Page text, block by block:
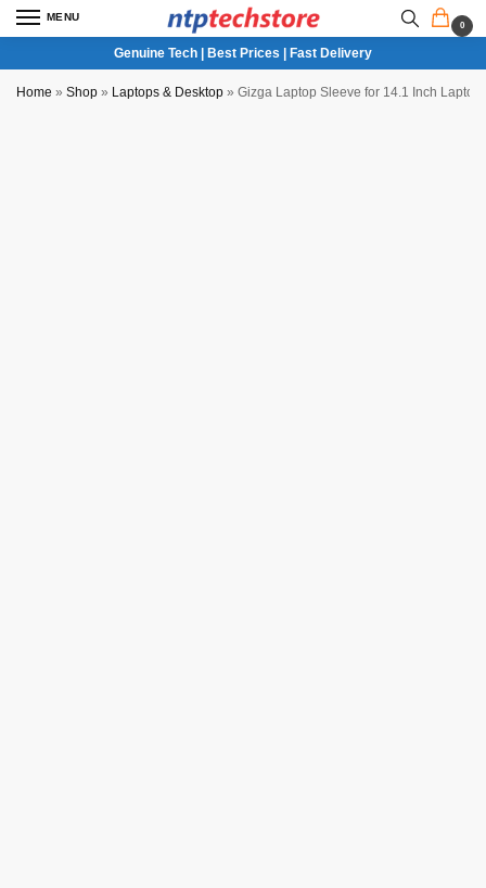
MENU
0
Genuine Tech | Best Prices | Fast Delivery
Home » Shop » Laptops & Desktop » Gizga Laptop Sleeve for 14.1 Inch